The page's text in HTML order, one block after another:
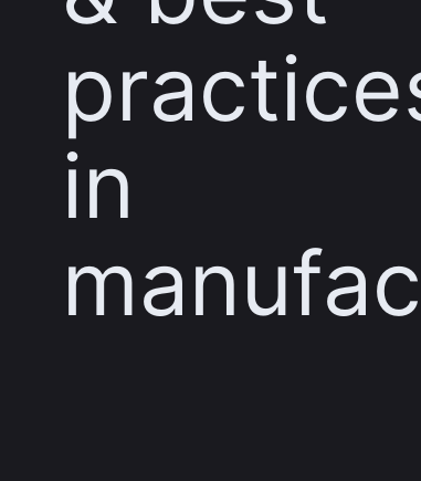
in